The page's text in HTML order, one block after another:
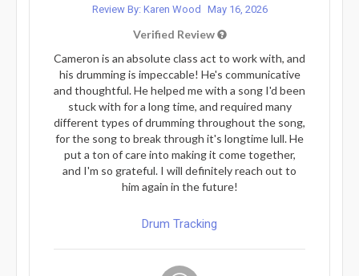
Review By: Karen Wood May 16, 2026
Verified Review
Cameron is an absolute class act to work with, and
his drumming is impeccable! He's communicative
and thoughtful. He helped me with a song I'd been
stuck with for a long time, and required many
different types of drumming throughout the song,
for the song to break through it's longtime lull. He
put a ton of care into making it come together,
and I'm so grateful. I will definitely reach out to
him again in the future!
Drum Tracking